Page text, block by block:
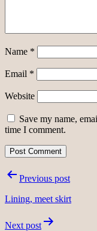
Name *
Email *
Website
Save my name,
time I comment.
PostPrevious post
Lining, meet skirt
Next post